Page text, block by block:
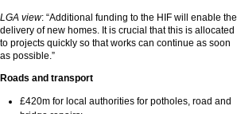
LGA view: “Additional funding to the HIF will enable the
delivery of new homes. It is crucial that this is allocated
to projects quickly so that works can continue as soon
as possible.”
Roads and transport
£420m for local authorities for potholes, road and